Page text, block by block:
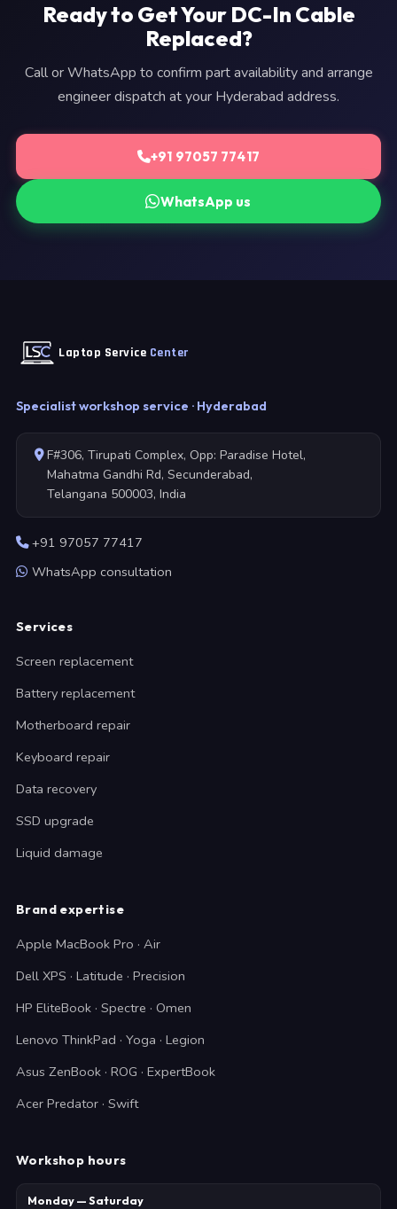
Ready to Get Your DC-In Cable
Replaced?
Call or WhatsApp to confirm part availability and arrange
engineer dispatch at your Hyderabad address.
+91 97057 77417
WhatsApp us
Laptop Service Center
Specialist workshop service · Hyderabad
F#306, Tirupati Complex, Opp: Paradise Hotel,
Mahatma Gandhi Rd, Secunderabad,
Telangana 500003, India
+91 97057 77417
WhatsApp consultation
Services
Screen replacement
Battery replacement
Motherboard repair
Keyboard repair
Data recovery
SSD upgrade
Liquid damage
Brand expertise
Apple MacBook Pro · Air
Dell XPS · Latitude · Precision
HP EliteBook · Spectre · Omen
Lenovo ThinkPad · Yoga · Legion
Asus ZenBook · ROG · ExpertBook
Acer Predator · Swift
Workshop hours
Monday — Saturday